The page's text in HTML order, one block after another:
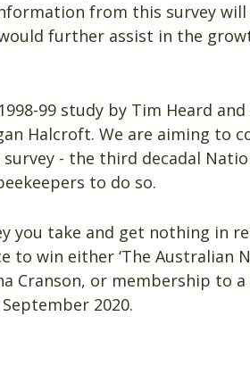
from this survey will
further assist in the
99 study by Tim Heard and
Halcroft. We are aiming to
- the third decadal
to do so.
you take and get nothing in
win either ‘The Australian
Cranson, or membership to
2020.